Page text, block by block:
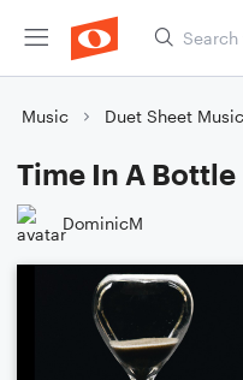
Music Duet Sheet Music
Time In A Bottle
DominicM